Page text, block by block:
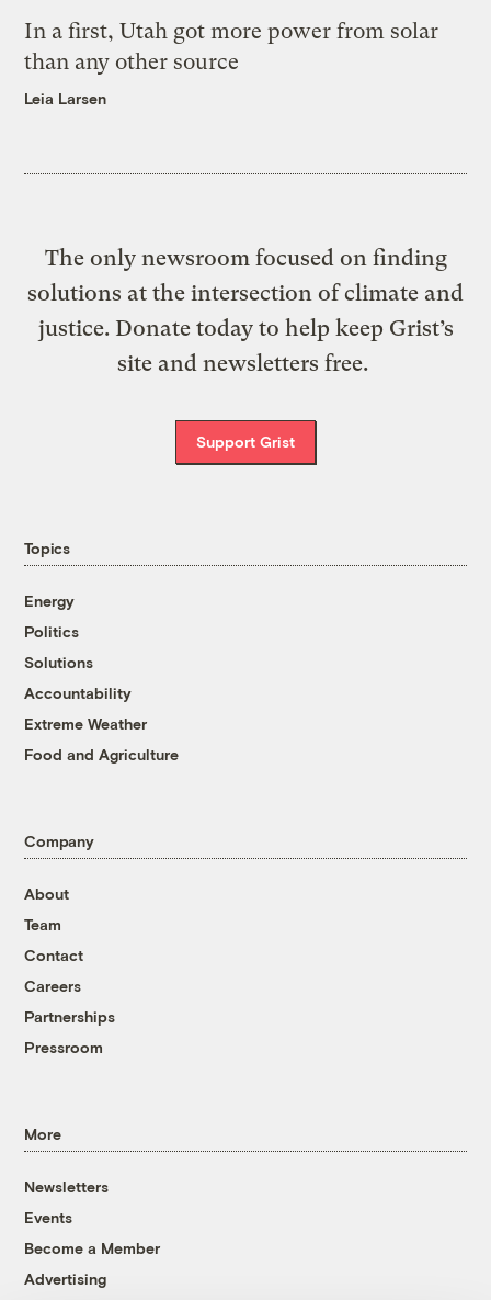
In a first, Utah got more power from solar
than any other source
Leia Larsen
The only newsroom focused on finding
solutions at the intersection of climate and
justice. Donate today to help keep Grist’s
site and newsletters free.
Support Grist
Topics
Energy
Politics
Solutions
Accountability
Extreme Weather
Food and Agriculture
Company
About
Team
Contact
Careers
Partnerships
Pressroom
More
Newsletters
Events
Become a Member
Advertising